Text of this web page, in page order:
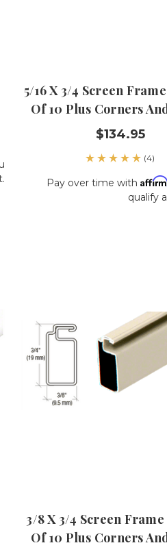
5/16 X 3/4 Screen
Of 10 Plus Corners
$134.95
(4)
Pay over time with
qualify
3/8 X 3/4 Screen Frame
Of 10 Plus Corners